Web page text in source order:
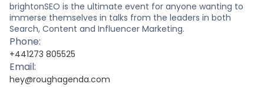
brightonSEO is the ultimate event for anyone wanting to
immerse themselves in talks from the leaders in both
Search, Content and Influencer Marketing.
Phone:
+441273 805525
Email:
hey@roughagenda.com